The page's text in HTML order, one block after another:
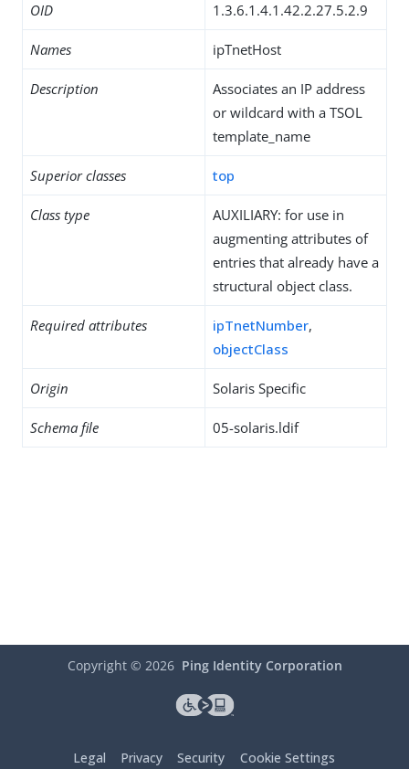
OID 1.3.6.1.4.1.42.2.27.5.2.9
Names ipTnetHost
Description
Associates an IP address
or wildcard with a TSOL
template_name
Superior classes top
Class type
AUXILIARY: for use in
augmenting attributes of
entries that already have a
structural object class.
Required attributes ipTnetNumber,
objectClass
Origin Solaris Specific
Schema file 05-solaris.ldif
Copyright © 2026 Ping Identity Corporation
Legal Privacy Security Cookie Settings